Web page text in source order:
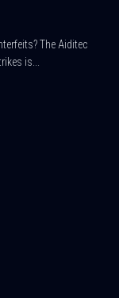
The Aiditec
is...